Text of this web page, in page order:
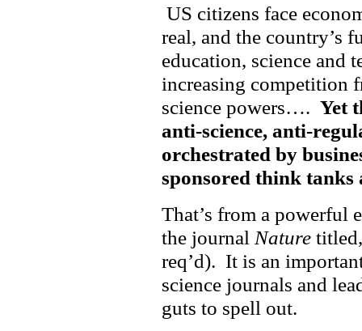
US citizens face
real, and the country’s
education, science and
increasing competition
science powers…. Yet
anti-science, anti-
orchestrated by
sponsored think
That’s from a powerful
the journal Nature
req’d). It is an
science journals and
guts to spell out.